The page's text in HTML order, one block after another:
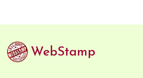
WebStamp